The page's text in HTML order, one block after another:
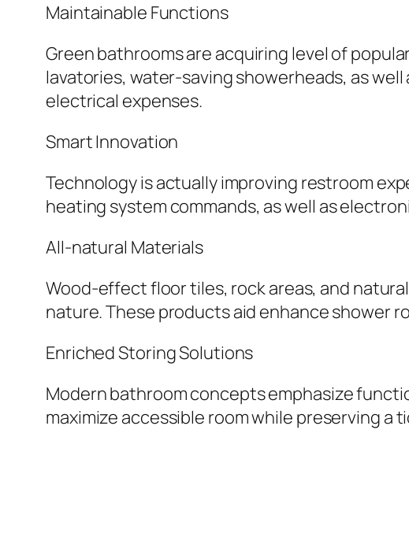
Maintainable Functions
Green bathrooms are acquiring level of
lavatories, water-saving showerheads, as
electrical expenses.
Smart Innovation
Technology is actually improving restroom
heating system commands, as well as
All-natural Materials
Wood-effect floor tiles, rock areas, and
nature. These products aid enhance shower
Enriched Storing Solutions
Modern bathroom concepts emphasize
maximize accessible room while preserving a